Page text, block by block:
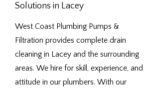
Solutions in Lacey
West Coast Plumbing Pumps &
Filtration provides complete drain
cleaning in Lacey and the surrounding
areas. We hire for skill, experience, and
attitude in our plumbers. With our